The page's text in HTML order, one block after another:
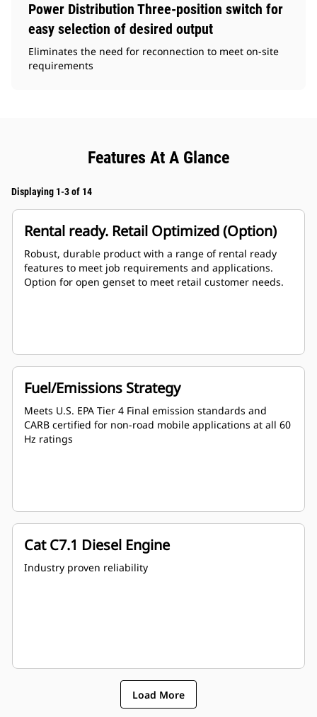
Power Distribution Three-position switch for
easy selection of desired output
Eliminates the need for reconnection to meet on-site
requirements
Features At A Glance
Displaying 1-3 of 14
Rental ready. Retail Optimized (Option)
Robust, durable product with a range of rental ready
features to meet job requirements and applications.
Option for open genset to meet retail customer needs.
Fuel/Emissions Strategy
Meets U.S. EPA Tier 4 Final emission standards and
CARB certified for non-road mobile applications at all 60
Hz ratings
Cat C7.1 Diesel Engine
Industry proven reliability
Load More